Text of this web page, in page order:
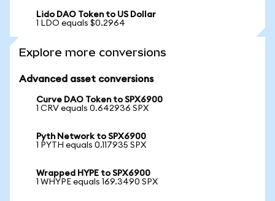
Lido DAO Token to US Dollar
1 LDO equals $0.2964
Explore more conversions
Advanced asset conversions
Curve DAO Token to SPX6900
1 CRV equals 0.642936 SPX
Pyth Network to SPX6900
1 PYTH equals 0.117935 SPX
Wrapped HYPE to SPX6900
1 WHYPE equals 169.3490 SPX